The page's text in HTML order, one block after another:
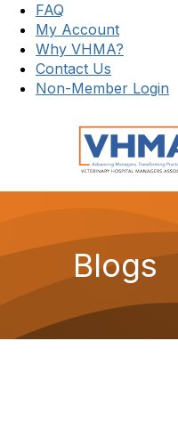
FAQ
My Account
Why VHMA?
Contact Us
Non-Member Login
Blogs